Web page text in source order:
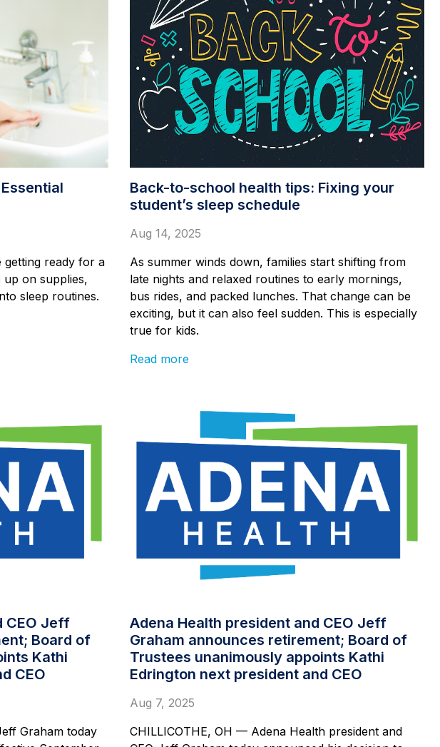
getting ready for a
on supplies,
sleep routines.
Back-to-school health tips: Fixing your
student’s sleep schedule
Aug 14, 2025
As summer winds down, families start shifting from
late nights and relaxed routines to early mornings,
bus rides, and packed lunches. That change can be
exciting, but it can also feel sudden. This is especially
true for kids.
Read more
CEO Jeff
Board of
Kathi
CEO
Graham today
Adena Health president and CEO Jeff
Graham announces retirement; Board of
Trustees unanimously appoints Kathi
Edrington next president and CEO
Aug 7, 2025
CHILLICOTHE, OH — Adena Health president and